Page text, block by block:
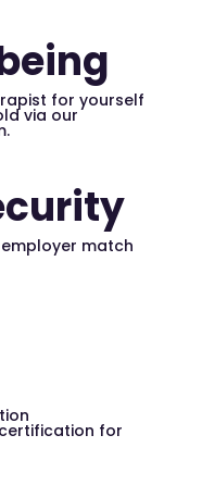
for yourself
via our
match
for